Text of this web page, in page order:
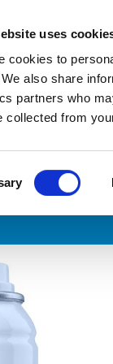
uses
cookies to
also share
partners who
collected from